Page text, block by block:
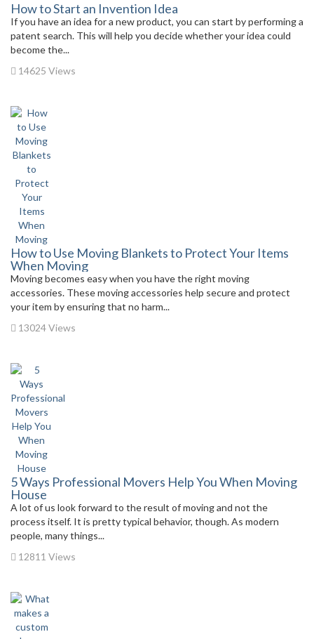
How to Start an Invention Idea
If you have an idea for a new product, you can start by performing a
patent search. This will help you decide whether your idea could
become the...
14625 Views
How to Use Moving Blankets to Protect Your Items
When Moving
Moving becomes easy when you have the right moving
accessories. These moving accessories help secure and protect
your item by ensuring that no harm...
13024 Views
5 Ways Professional Movers Help You When Moving
House
A lot of us look forward to the result of moving and not the
process itself. It is pretty typical behavior, though. As modern
people, many things...
12811 Views